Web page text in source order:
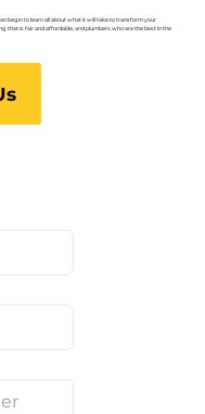
begin to learn all about what it will take to transform your
that is fair and affordable, and plumbers who are the best in the